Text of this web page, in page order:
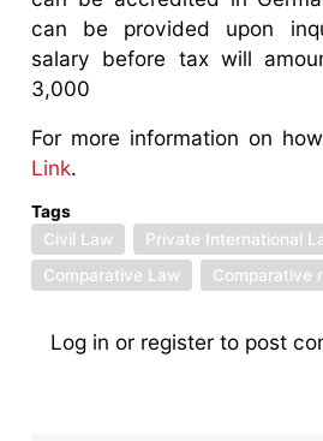
can be provided upon
salary before tax will
3,000
For more information on
Link.
Tags
Civil Law
Private International
Comparative Law
Comparative
Log in or register to post